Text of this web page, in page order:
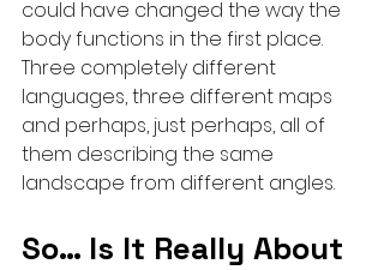
could have changed the way the
body functions in the first place.
Three completely different
languages, three different maps
and perhaps, just perhaps, all of
them describing the same
landscape from different angles.
So… Is It Really About